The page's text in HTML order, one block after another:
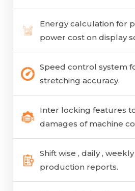
Energy calculation for
power cost on display
Speed control system
stretching accuracy.
Inter locking features
damages of machine
Shift wise , daily ,
production reports.